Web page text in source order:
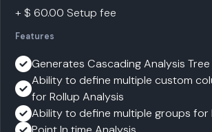
+ $ 60.00 Setup fee
Features
Generates Cascading Analysis Tree
Ability to define multiple custom
for Rollup Analysis
Ability to define multiple groups for